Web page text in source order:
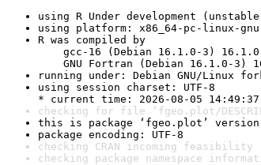
using R Under development
using platform: x86_64-pc-linux-gnu
R was compiled by
gcc-16 (Debian 16.1.0-3) 16.1.0
GNU Fortran (Debian 16.1.0-3)
running under: Debian GNU/Linux
using session charset: UTF-8
* current time: 2026-08-05 14:49:37
checking for file ‘fgeo.plot/
this is package ‘fgeo.plot’ version
package encoding: UTF-8
checking CRAN incoming
checking package namespace